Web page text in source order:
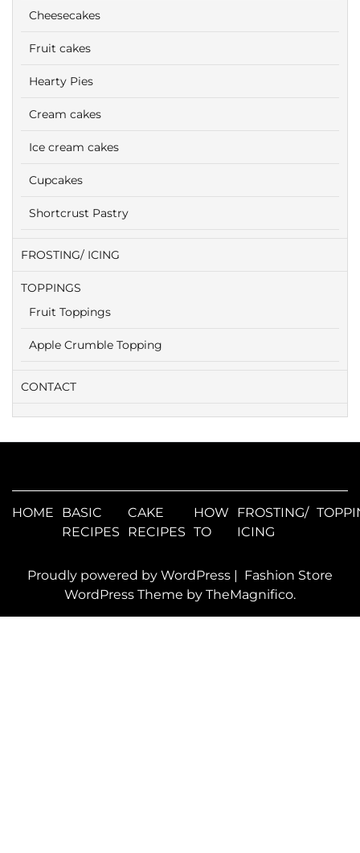
Cheesecakes
Fruit cakes
Hearty Pies
Cream cakes
Ice cream cakes
Cupcakes
Shortcrust Pastry
FROSTING/ ICING
TOPPINGS
Fruit Toppings
Apple Crumble Topping
CONTACT
HOME
BASIC
RECIPES
CAKE
RECIPES
HOW
TO
FROSTING/
ICING
Proudly powered by WordPress | Fashion Store
WordPress Theme by TheMagnifico.